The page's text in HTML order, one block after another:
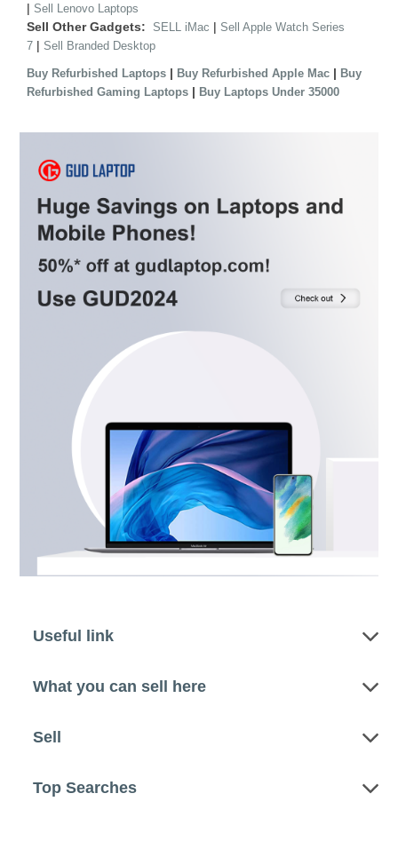
| Sell Lenovo Laptops
Sell Other Gadgets: SELL iMac | Sell Apple Watch Series
7 | Sell Branded Desktop
Buy Refurbished Laptops | Buy Refurbished Apple Mac | Buy
Refurbished Gaming Laptops | Buy Laptops Under 35000
Useful link
What you can sell here
Sell
Top Searches